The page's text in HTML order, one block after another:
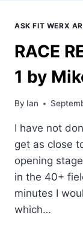
ASK FIT WERX
RACE
1 by
By Ian
I have not
get as close
opening
in the 40+
minutes I
which…